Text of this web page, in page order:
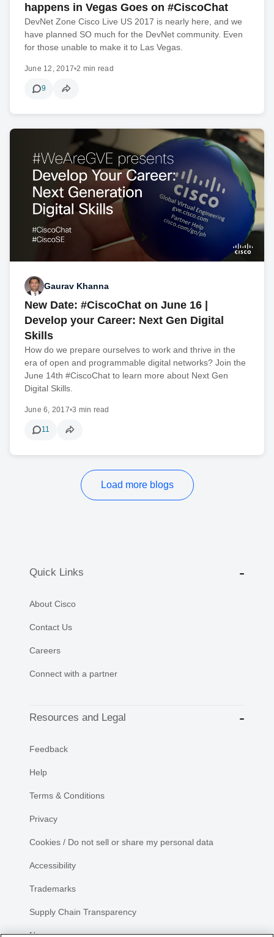
happens in Vegas Goes on #CiscoChat
DevNet Zone Cisco Live US 2017 is nearly here, and we
have planned SO much for the DevNet community. Even
for those unable to make it to Las Vegas.
June 12, 2017•2 min read
9
Gaurav Khanna
New Date: #CiscoChat on June 16 |
Develop your Career: Next Gen Digital
Skills
How do we prepare ourselves to work and thrive in the
era of open and programmable digital networks? Join the
June 14th #CiscoChat to learn more about Next Gen
Digital Skills.
June 6, 2017•3 min read
11
Load more blogs
Quick Links
About Cisco
Contact Us
Careers
Connect with a partner
Resources and Legal
Feedback
Help
Terms & Conditions
Privacy
Cookies / Do not sell or share my personal data
Accessibility
Trademarks
Supply Chain Transparency